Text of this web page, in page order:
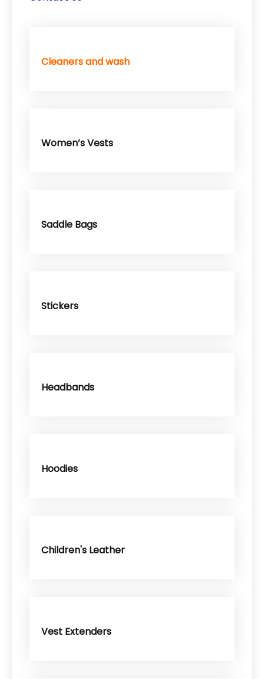
Cleaners and wash
Women’s Vests
Saddle Bags
Stickers
Headbands
Hoodies
Children's Leather
Vest Extenders